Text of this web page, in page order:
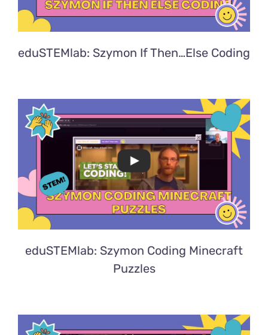
eduSTEMlab: Szymon If Then…Else Coding
eduSTEMlab: Szymon Coding Minecraft
Puzzles